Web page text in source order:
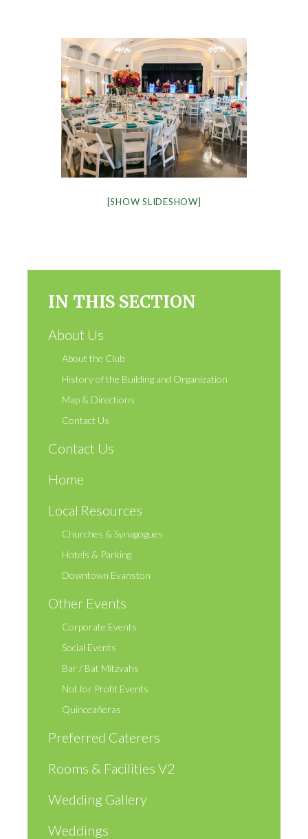
[SHOW SLIDESHOW]
IN THIS SECTION
About Us
About the Club
History of the Building and Organization
Map & Directions
Contact Us
Contact Us
Home
Local Resources
Churches & Synagogues
Hotels & Parking
Downtown Evanston
Other Events
Corporate Events
Social Events
Bar / Bat Mitzvahs
Not for Profit Events
Quinceañeras
Preferred Caterers
Rooms & Facilities V2
Wedding Gallery
Weddings